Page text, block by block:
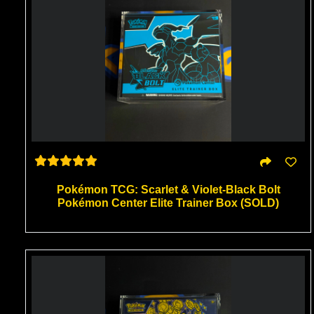
Pokémon TCG: Scarlet & Violet-Black Bolt
Pokémon Center Elite Trainer Box (SOLD)